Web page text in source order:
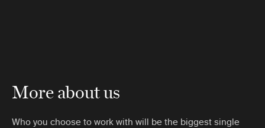
More about us
Who you choose to work with will be the biggest single